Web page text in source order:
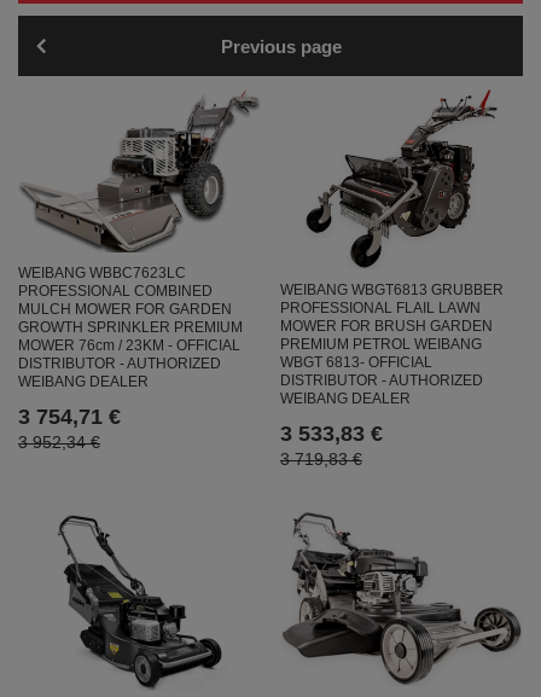
Previous page
WEIBANG WBBC7623LC
PROFESSIONAL COMBINED
MULCH MOWER FOR GARDEN
GROWTH SPRINKLER PREMIUM
MOWER 76cm / 23KM - OFFICIAL
DISTRIBUTOR - AUTHORIZED
WEIBANG DEALER
3 754,71 €
3 952,34 €
WEIBANG WBGT6813 GRUBBER
PROFESSIONAL FLAIL LAWN
MOWER FOR BRUSH GARDEN
PREMIUM PETROL WEIBANG
WBGT 6813- OFFICIAL
DISTRIBUTOR - AUTHORIZED
WEIBANG DEALER
3 533,83 €
3 719,83 €